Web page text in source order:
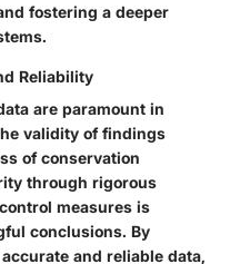
fostering a deeper
Reliability
are paramount in
validity of findings
of conservation
through rigorous
measures is
conclusions. By
and reliable data,